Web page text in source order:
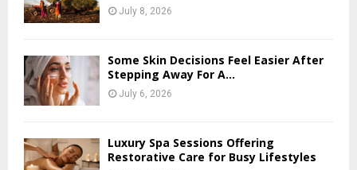
July 8, 2026
Some Skin Decisions Feel Easier After
Stepping Away For A...
July 6, 2026
Luxury Spa Sessions Offering
Restorative Care for Busy Lifestyles